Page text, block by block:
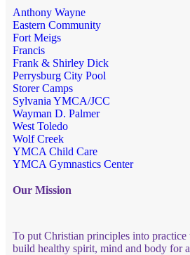
Anthony Wayne
Eastern Community
Fort Meigs
Francis
Frank & Shirley Dick
Perrysburg City Pool
Storer Camps
Sylvania YMCA/JCC
Wayman D. Palmer
West Toledo
Wolf Creek
YMCA Child Care
YMCA Gymnastics Center
Our Mission
To put Christian principles into practice
build healthy spirit, mind and body for